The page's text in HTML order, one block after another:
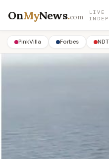
OnMyNews.com
LIVE
PinkVilla Forbes